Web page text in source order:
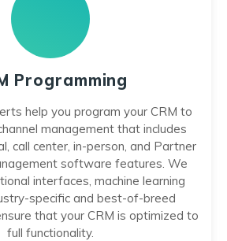
Programming
help you program your CRM to
management that includes
call center, in-person, and Partner
software features. We
interfaces, machine learning
specific and best-of-breed
that your CRM is optimized to
full functionality.